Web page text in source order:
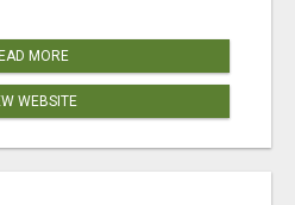
MORE
WEBSITE